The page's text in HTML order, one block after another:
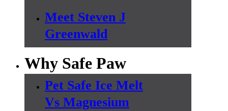
Meet Steven J
Greenwald
Why Safe Paw
Pet Safe Ice Melt
Vs Magnesium